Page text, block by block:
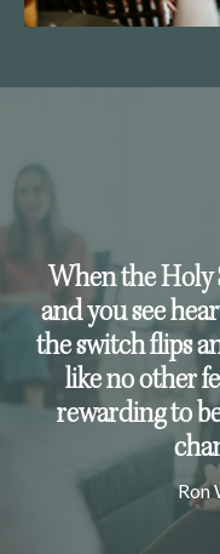
When the Holy
and you see
the switch flips
like no other
rewarding to
Ron